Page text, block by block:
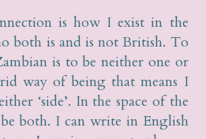
is how I exist in the
both is and is not British. To
is to be neither one or
way of being that means I
‘side’. In the space of the
both. I can write in English